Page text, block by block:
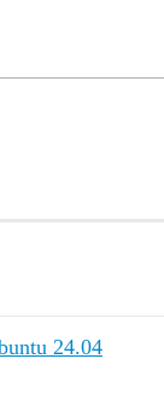
24.04